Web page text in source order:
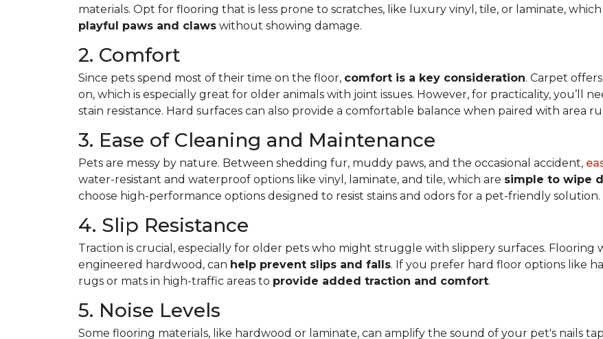
materials. Opt for flooring that is less prone to scratches, like luxury vinyl, tile, or laminate,
playful paws and claws without showing damage.
2. Comfort
Since pets spend most of their time on the floor, comfort is a key consideration. Carpet
on, which is especially great for older animals with joint issues. However, for practicality, you’ll
stain resistance. Hard surfaces can also provide a comfortable balance when paired with area
3. Ease of Cleaning and Maintenance
Pets are messy by nature. Between shedding fur, muddy paws, and the occasional accident,
water-resistant and waterproof options like vinyl, laminate, and tile, which are simple to wipe
choose high-performance options designed to resist stains and odors for a pet-friendly solution.
4. Slip Resistance
Traction is crucial, especially for older pets who might struggle with slippery surfaces.
engineered hardwood, can help prevent slips and falls. If you prefer hard floor options like
rugs or mats in high-traffic areas to provide added traction and comfort.
5. Noise Levels
Some flooring materials, like hardwood or laminate, can amplify the sound of your pet's nails